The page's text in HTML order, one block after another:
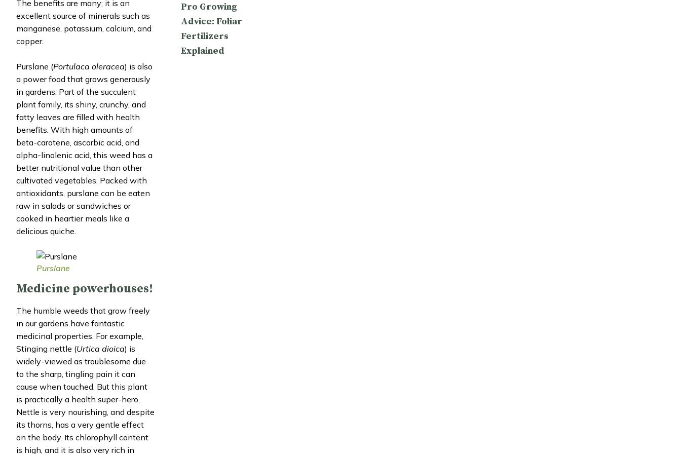
The benefits are many; it is an
excellent source of minerals such as
manganese, potassium, calcium, and
copper.
Purslane (Portulaca oleracea) is also
a power food that grows generously
in gardens. Part of the succulent
plant family, its shiny, crunchy, and
fatty leaves are filled with health
benefits. With high amounts of
beta-carotene, ascorbic acid, and
alpha-linolenic acid, this weed has a
better nutritional value than other
cultivated vegetables. Packed with
antioxidants, purslane can be eaten
raw in salads or sandwiches or
cooked in heartier meals like a
delicious quiche.
Purslane
Medicine powerhouses!
The humble weeds that grow freely
in our gardens have fantastic
medicinal properties. For example,
Stinging nettle (Urtica dioica) is
widely-viewed as troublesome due
to the sharp, tingling pain it can
cause when touched. But this plant
is practically a health super-hero.
Nettle is very nourishing, and despite
its thorns, has a very gentle effect
on the body. Its chlorophyll content
is high, and it is also very rich in
Pro Growing
Advice: Foliar
Fertilizers
Explained